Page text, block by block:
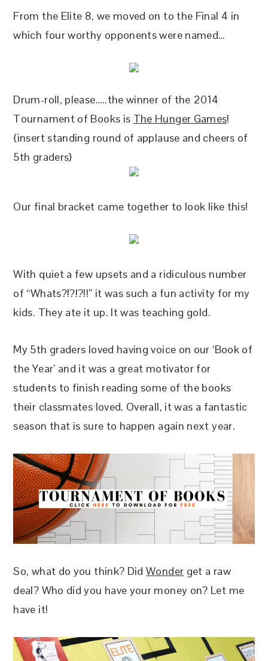
From the Elite 8, we moved on to the Final 4 in
which four worthy opponents were named…
Drum-roll, please…..the winner of the 2014
Tournament of Books is The Hunger Games!
{insert standing round of applause and cheers of
5th graders}
Our final bracket came together to look like this!
With quiet a few upsets and a ridiculous number
of “Whats?!?!?!!” it was such a fun activity for my
kids. They ate it up. It was teaching gold.
My 5th graders loved having voice on our ‘Book of
the Year’ and it was a great motivator for
students to finish reading some of the books
their classmates loved. Overall, it was a fantastic
season that is sure to happen again next year.
So, what do you think? DidWonder get a raw
deal? Who did you have your money on? Let me
have it!